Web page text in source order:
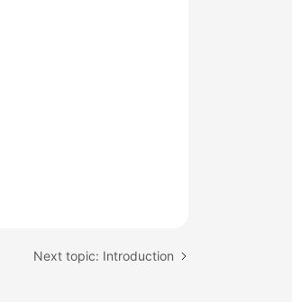
Next topic: Introduction